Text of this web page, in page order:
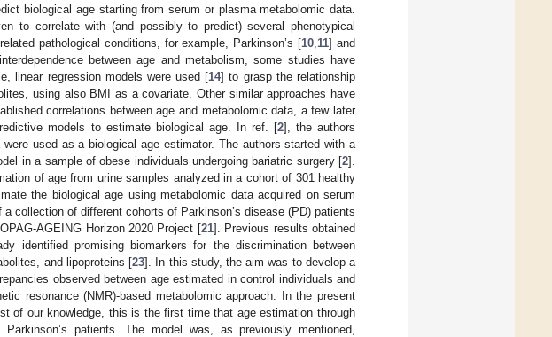
biological age starting from serum or plasma metabolomic data.
to correlate with (and possibly to predict) several phenotypical
pathological conditions, for example, Parkinson’s [10 11] and
between age and metabolism, some studies have
linear regression models were used [14] to grasp the relationship
using also BMI as a covariate. Other similar approaches have
correlations between age and metabolomic data, a few later
models to estimate biological age. In ref. [2], the authors
used as a biological age estimator. The authors started with a
in a sample of obese individuals undergoing bariatric surgery [2].
of age from urine samples analyzed in a cohort of 301 healthy
the biological age using metabolomic data acquired on serum
collection of different cohorts of Parkinson’s disease (PD) patients
AGEING Horizon 2020 Project [21]. Previous results obtained
identified promising biomarkers for the discrimination between
and lipoproteins [23]. In this study, the aim was to develop a
observed between age estimated in control individuals and
resonance (NMR)-based metabolomic approach. In the present
of our knowledge, this is the first time that age estimation through
patients. The model was, as previously mentioned,